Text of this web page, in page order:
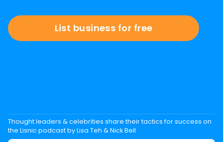
List business for free
Thought leaders & celebrities share their tactics for success on
the Lisnic podcast by Lisa Teh & Nick Bell